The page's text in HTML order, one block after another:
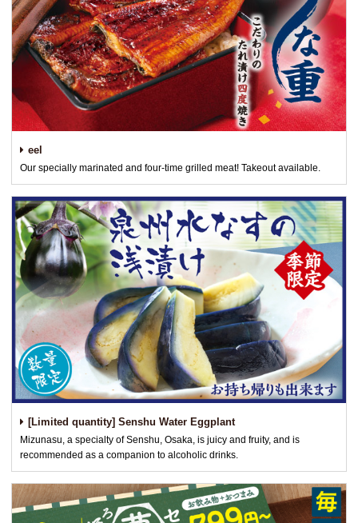
eel
Our specially marinated and four-time grilled meat! Takeout available.
[Limited quantity] Senshu Water Eggplant
Mizunasu, a specialty of Senshu, Osaka, is juicy and fruity, and is
recommended as a companion to alcoholic drinks.